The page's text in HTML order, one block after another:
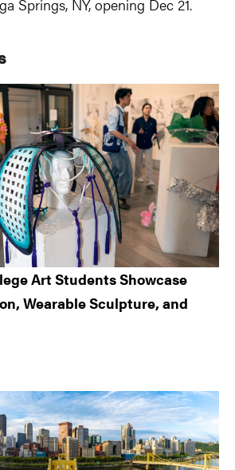
Springs, NY, opening Dec 21.
Art Students Showcase
Wearable Sculpture, and